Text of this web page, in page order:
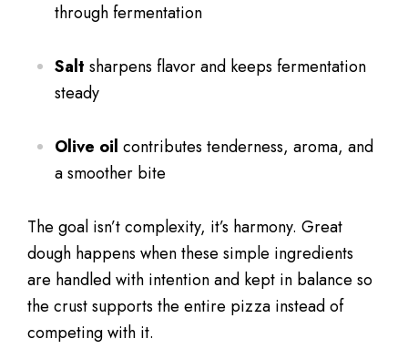
through fermentation
Salt sharpens flavor and keeps fermentation
steady
Olive oil contributes tenderness, aroma, and
a smoother bite
The goal isn’t complexity, it’s harmony. Great
dough happens when these simple ingredients
are handled with intention and kept in balance so
the crust supports the entire pizza instead of
competing with it.